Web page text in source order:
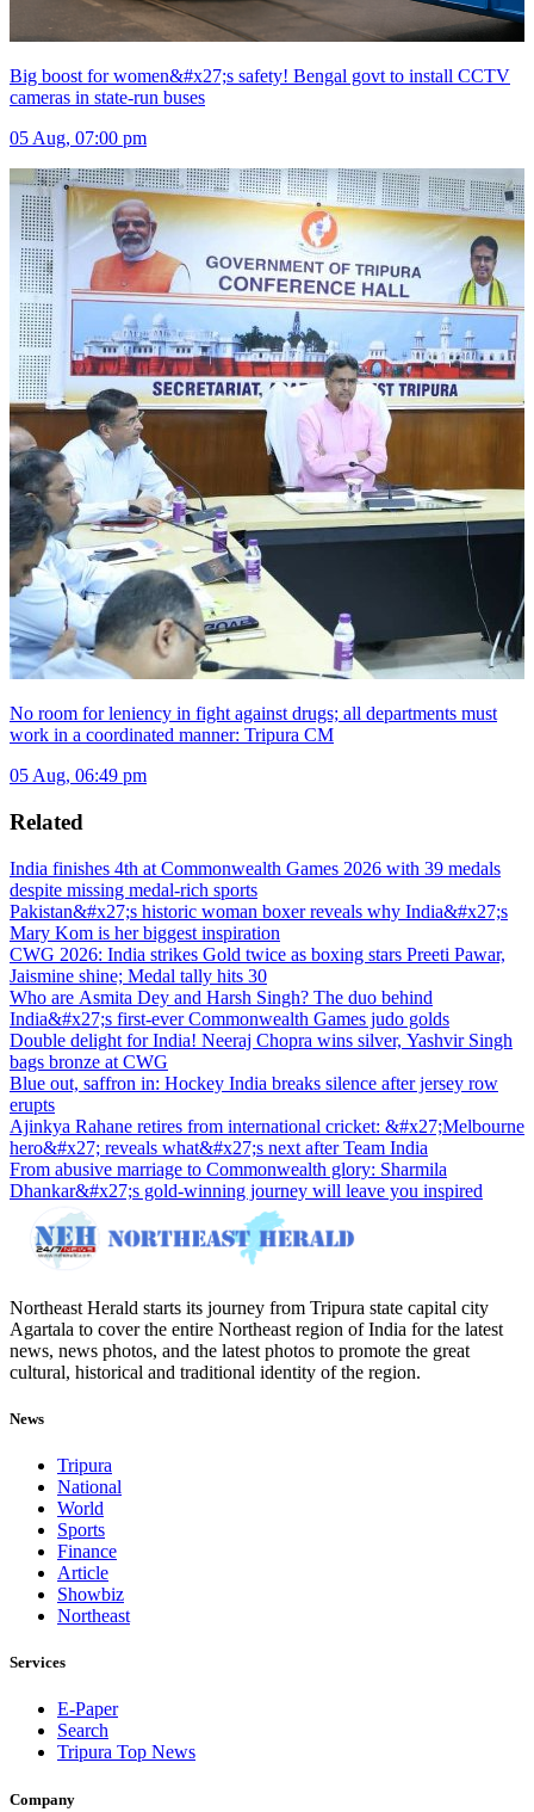
Big boost for women&#x27;s safety! Bengal govt to install CCTV
cameras in state-run buses
05 Aug, 07:00 pm
No room for leniency in fight against drugs; all departments must
work in a coordinated manner: Tripura CM
05 Aug, 06:49 pm
Related
India finishes 4th at Commonwealth Games 2026 with 39 medals
despite missing medal-rich sports
Pakistan&#x27;s historic woman boxer reveals why India&#x27;s
Mary Kom is her biggest inspiration
CWG 2026: India strikes Gold twice as boxing stars Preeti Pawar,
Jaismine shine; Medal tally hits 30
Who are Asmita Dey and Harsh Singh? The duo behind
India&#x27;s first-ever Commonwealth Games judo golds
Double delight for India! Neeraj Chopra wins silver, Yashvir Singh
bags bronze at CWG
Blue out, saffron in: Hockey India breaks silence after jersey row
erupts
Ajinkya Rahane retires from international cricket: &#x27;Melbourne
hero&#x27; reveals what&#x27;s next after Team India
From abusive marriage to Commonwealth glory: Sharmila
Dhankar&#x27;s gold-winning journey will leave you inspired
Northeast Herald starts its journey from Tripura state capital city
Agartala to cover the entire Northeast region of India for the latest
news, news photos, and the latest photos to promote the great
cultural, historical and traditional identity of the region.
News
Tripura
National
World
Sports
Finance
Article
Showbiz
Northeast
Services
E-Paper
Search
Tripura Top News
Company